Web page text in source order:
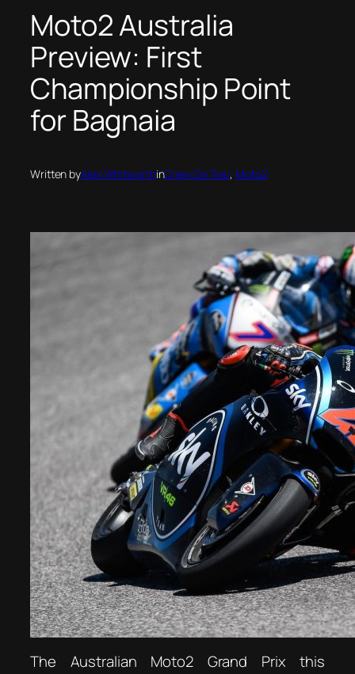
Moto2 Australia
Preview: First
Championship Point
for Bagnaia
Written byAlex WhitworthinCrew On Two, Moto2
The Australian Moto2 Grand Prix this